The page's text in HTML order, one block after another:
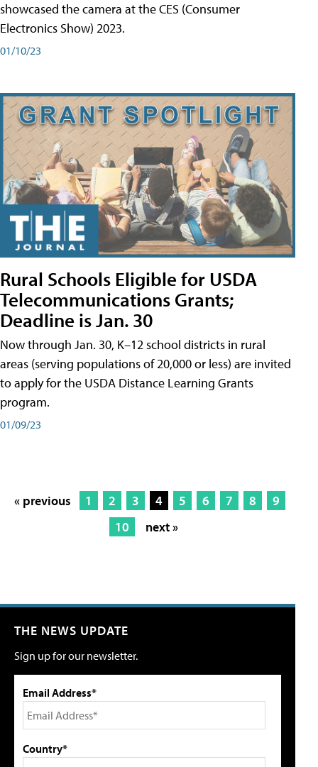
showcased the camera at the CES (Consumer
Electronics Show) 2023.
01/10/23
Rural Schools Eligible for USDA
Telecommunications Grants;
Deadline is Jan. 30
Now through Jan. 30, K–12 school districts in rural
areas (serving populations of 20,000 or less) are invited
to apply for the USDA Distance Learning Grants
program.
01/09/23
« previous 1 2 3 4 5 6 7 8
9
10
next »
THE NEWS UPDATE
Sign up for our newsletter.
Email Address*
Country*